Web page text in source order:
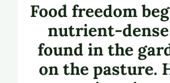
Food freedom
nutrient-
found in the
on the pasture.